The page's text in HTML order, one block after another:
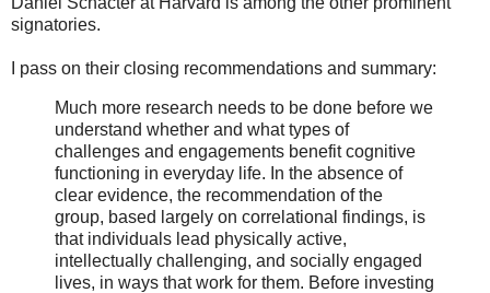
signatories.
I pass on their closing recommendations and summary:
Much more research needs to be done before we
understand whether and what types of
challenges and engagements benefit cognitive
functioning in everyday life. In the absence of
clear evidence, the recommendation of the
group, based largely on correlational findings, is
that individuals lead physically active,
intellectually challenging, and socially engaged
lives, in ways that work for them. Before investing